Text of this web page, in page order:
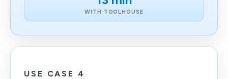
WITH TOOLHOUSE
USE CASE 4